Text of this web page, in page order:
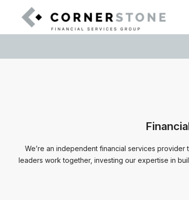
We’re an independent financial services
leaders work together, investing our expertise in